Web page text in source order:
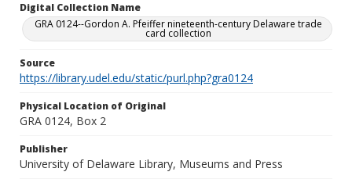
Digital Collection Name
GRA 0124--Gordon A. Pfeiffer nineteenth-century Delaware trade
card collection
Source
https://library.udel.edu/static/purl.php?gra0124
Physical Location of Original
GRA 0124, Box 2
Publisher
University of Delaware Library, Museums and Press